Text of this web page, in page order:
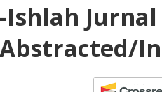
Ishlah
Abstracted/